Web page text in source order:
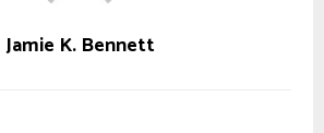
Jamie K. Bennett